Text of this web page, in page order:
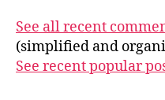
See all recent
(simplified and
See recent popular